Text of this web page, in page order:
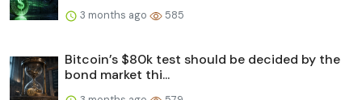
3 months ago 585
Bitcoin’s $80k test should be decided by the
bond market thi...